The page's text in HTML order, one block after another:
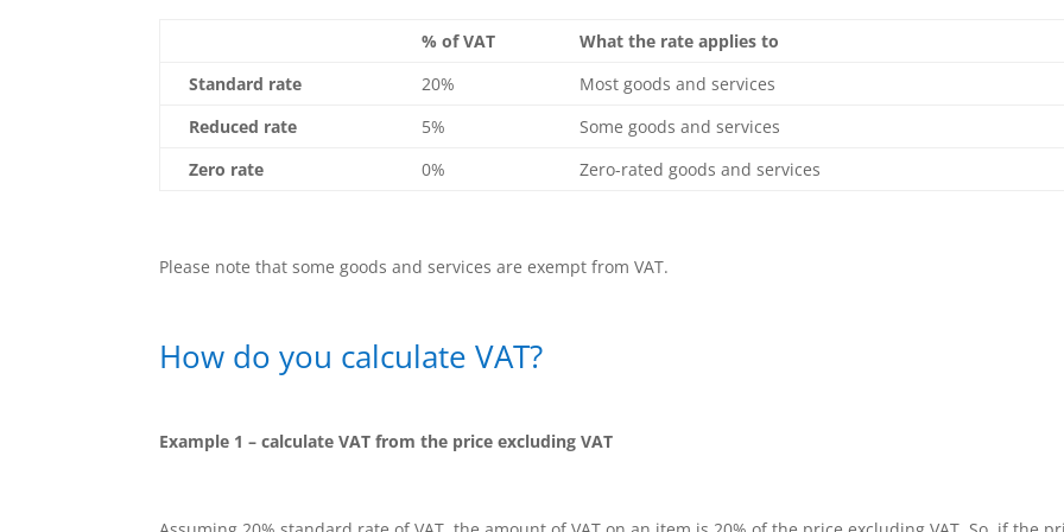
% of VAT
What the rate applies to
Standard rate
20%
Most goods and services
Reduced rate
5%
Some goods and services
Zero rate
0% Zero-rated goods and services
Please note that some goods and services are exempt from VAT.
How do you calculate VAT?
Example 1 – calculate VAT from the price excluding VAT